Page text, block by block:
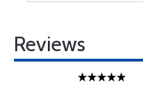
Reviews